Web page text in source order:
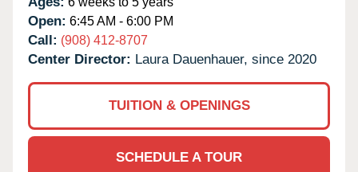
Open: 6:45 AM - 6:00 PM
Call: (908) 412-8707
Center Director: Laura Dauenhauer, since 2020
TUITION & OPENINGS
SCHEDULE A TOUR